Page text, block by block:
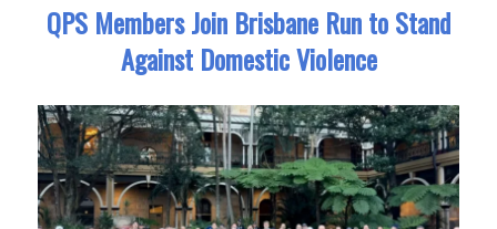
QPS Members Join Brisbane Run to Stand
Against Domestic Violence